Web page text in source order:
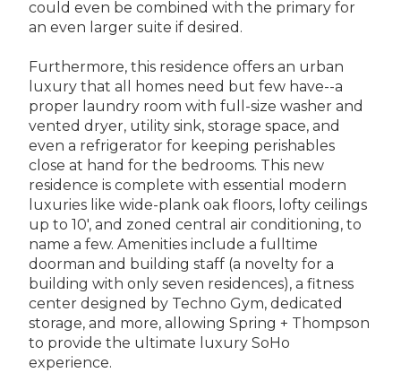
could even be combined with the primary for
an even larger suite if desired.
Furthermore, this residence offers an urban
luxury that all homes need but few have--a
proper laundry room with full-size washer and
vented dryer, utility sink, storage space, and
even a refrigerator for keeping perishables
close at hand for the bedrooms. This new
residence is complete with essential modern
luxuries like wide-plank oak floors, lofty ceilings
up to 10', and zoned central air conditioning, to
name a few. Amenities include a fulltime
doorman and building staff (a novelty for a
building with only seven residences), a fitness
center designed by Techno Gym, dedicated
storage, and more, allowing Spring + Thompson
to provide the ultimate luxury SoHo
experience.